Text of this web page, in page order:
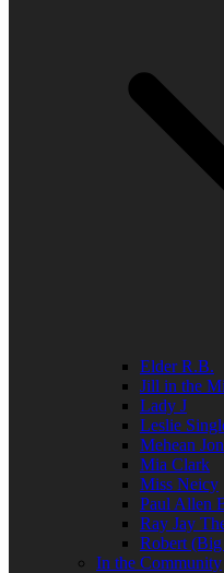
Elder R.B.
Jill in the
Lady J
Leslie
Mehean
Mia Clark
Miss Neicy
Paul Allen
Ray Jay
Robert
In the Community